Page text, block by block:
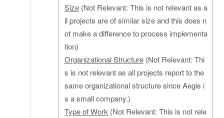
Size (Not Relevant: This is not relevant as a
ll projects are of similar size and this does n
ot make a difference to process implementa
tion)
Organizational Structure (Not Relevant: Thi
s is not relevant as all projects report to the
same organizational structure since Aegis i
s a small company.)
Type of Work (Not Relevant: This is not rele